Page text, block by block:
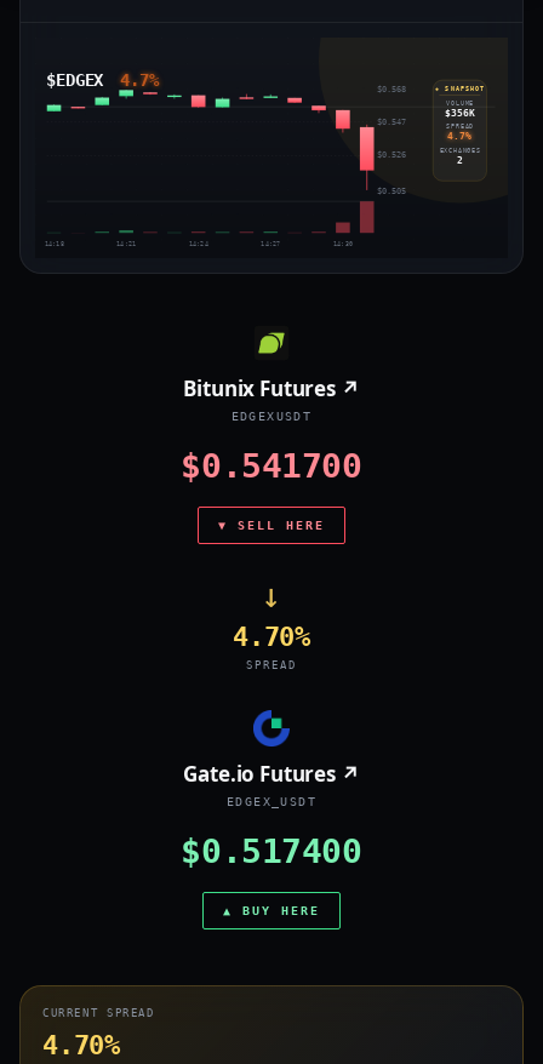
$EDGEX 4.7% $0.568
$0.547
$0.526
$0.505
14:18 14:21 14:24 14:27 14:30
◈ SNAPSHOT
VOLUME
$356K
SPREAD
4.7%
EXCHANGES
2
Bitunix Futures ↗
EDGEXUSDT
$0.541700
▼ SELL HERE
→
4.70%
SPREAD
Gate.io Futures ↗
EDGEX_USDT
$0.517400
▲ BUY HERE
CURRENT SPREAD
4.70%